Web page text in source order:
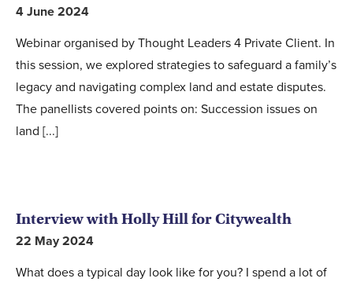
4 June 2024
Webinar organised by Thought Leaders 4 Private Client. In
this session, we explored strategies to safeguard a family’s
legacy and navigating complex land and estate disputes.
The panellists covered points on: Succession issues on
land [...]
Interview with Holly Hill for Citywealth
22 May 2024
What does a typical day look like for you? I spend a lot of